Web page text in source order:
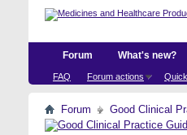
Forum
FAQ Forum actions
What's new?
Forum Good Clinical